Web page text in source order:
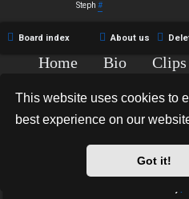
This website uses cookies to
best experience on our
Got it!
s
Steph #
Board index About us
Home Bio Clips
Copyright © 2015-2020 TJ
*Hexagon Reborn
*Style